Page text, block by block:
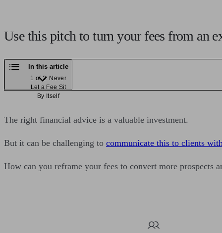
Use this pitch to turn your fees from an
In this article
1 of 2: Never
Let a Fee Sit
By Itself
The right financial advice is a valuable investment.
But it can be challenging to communicate this to clients
How can you reframe your fees to convert more prospects